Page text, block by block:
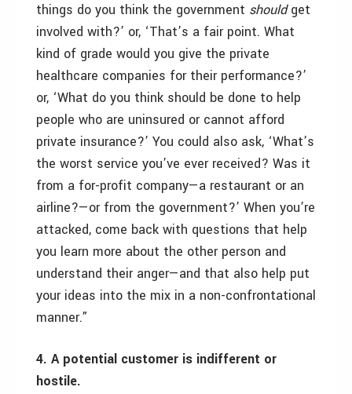
things do you think the government shouldget
involved with?’ or, ‘That’s a fair point. What
kind of grade would you give the private
healthcare companies for their performance?’
or, ‘What do you think should be done to help
people who are uninsured or cannot afford
private insurance?’ You could also ask, ‘What’s
the worst service you’ve ever received? Was it
from a for-profit company—a restaurant or an
airline?—or from the government?’ When you’re
attacked, come back with questions that help
you learn more about the other person and
understand their anger—and that also help put
your ideas into the mix in a non-confrontational
manner.”
4. A potential customer is indifferent or
hostile.